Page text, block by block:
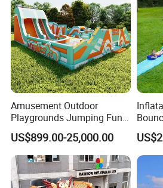
Packaging & Shipping
Amusement Outdoor
Playgrounds Jumping Fun
Inflatable Bounce Park
US$899.00-25,000.00